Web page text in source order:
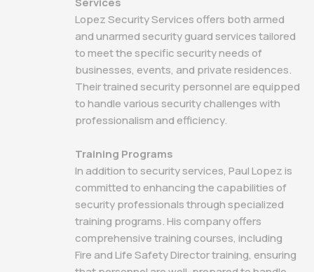
Lopez Security Services offers both armed
and unarmed security guard services tailored
to meet the specific security needs of
businesses, events, and private residences.
Their trained security personnel are equipped
to handle various security challenges with
professionalism and efficiency.
Training Programs
In addition to security services, Paul Lopez is
committed to enhancing the capabilities of
security professionals through specialized
training programs. His company offers
comprehensive training courses, including
Fire and Life Safety Director training, ensuring